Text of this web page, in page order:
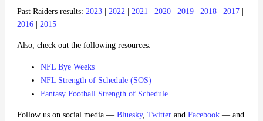
Past Raiders results: 2023 2022 2021 2020 2019 2018 2017
2016
2015
Also, check out the following resources:
NFL Bye Weeks
NFL Strength of Schedule (SOS)
Fantasy Football Strength of Schedule
Follow us on social media — Bluesky, Twitter and Facebook — and